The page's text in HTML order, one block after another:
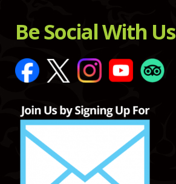
Be Social With Us